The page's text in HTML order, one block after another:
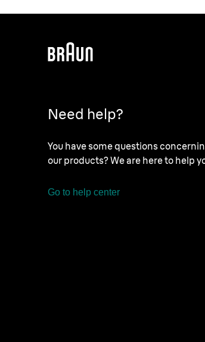
Need help?
You have some questions
our products? We are here to help
Go to help center